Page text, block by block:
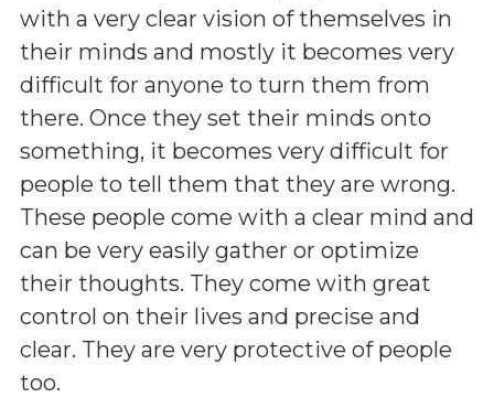
with a very clear vision of themselves in
their minds and mostly it becomes very
difficult for anyone to turn them from
there. Once they set their minds onto
something, it becomes very difficult for
people to tell them that they are wrong.
These people come with a clear mind and
can be very easily gather or optimize
their thoughts. They come with great
control on their lives and precise and
clear. They are very protective of people
too.